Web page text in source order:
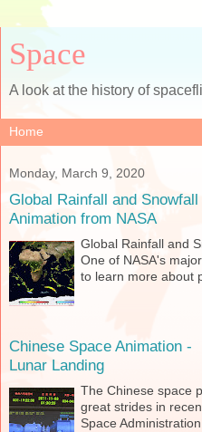
Space
A look at the history of
Monday, March 9, 2020
Global Rainfall and Snowfall
Animation from NASA
Global Rainfall and
One of NASA's
to learn more about
Chinese Space Animation -
Lunar Landing
The Chinese space
great strides in
Space